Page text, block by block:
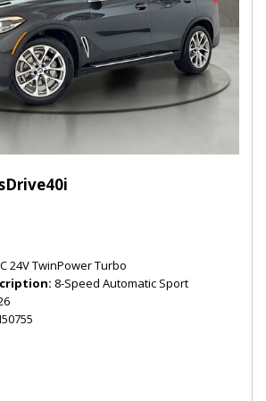
24V TwinPower Turbo
8-Speed Automatic Sport